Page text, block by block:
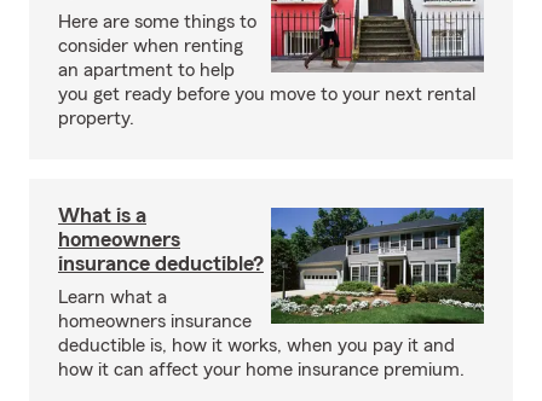
Here are some things to
consider when renting
an apartment to help
you get ready before you move to your next rental
property.
What is a
homeowners
insurance deductible?
Learn what a
homeowners insurance
deductible is, how it works, when you pay it and
how it can affect your home insurance premium.